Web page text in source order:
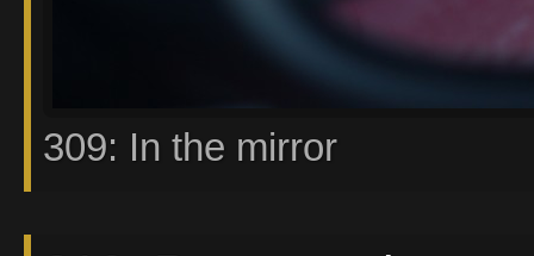
309: In the mirror